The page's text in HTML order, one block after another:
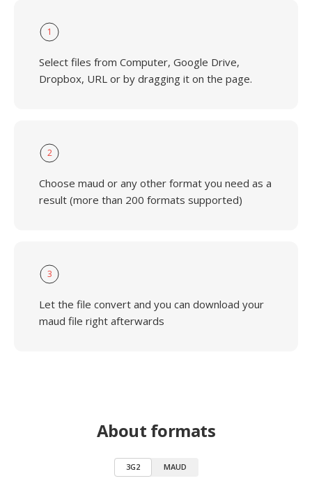
1
Select files from Computer, Google Drive,
Dropbox, URL or by dragging it on the page.
2
Choose maud or any other format you need as a
result (more than 200 formats supported)
3
Let the file convert and you can download your
maud file right afterwards
About formats
3G2 MAUD